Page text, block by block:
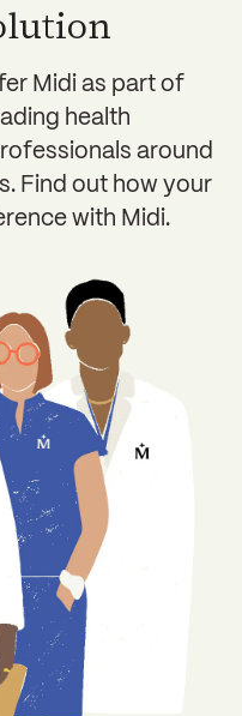
Midi as part of
health
around
Find out how your
with Midi.